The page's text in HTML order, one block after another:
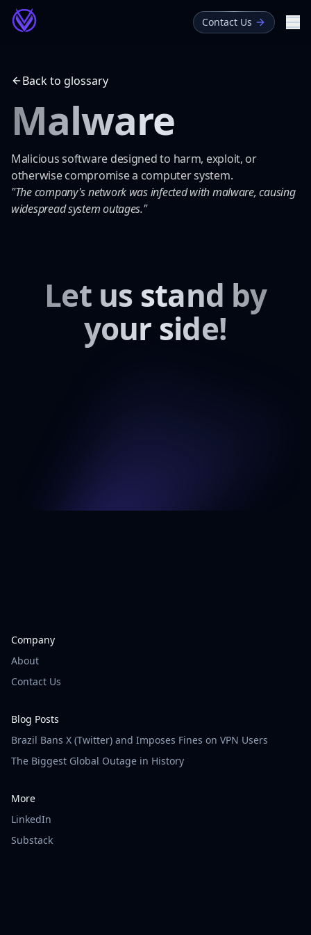
Contact Us
Blog
Glossary
Back to glossary
Malware
Malicious software designed to harm, exploit, or
otherwise compromise a computer system.
"The company's network was infected with malware, causing
widespread system outages."
Let us stand by
your side!
Company
About
Contact Us
Blog Posts
Brazil Bans X (Twitter) and Imposes Fines on VPN Users
The Biggest Global Outage in History
More
LinkedIn
Substack